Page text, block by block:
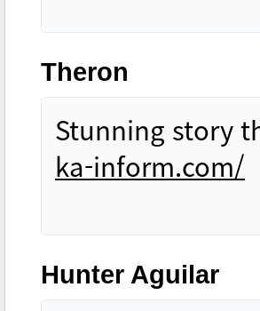
Theron
Stunning story
ka-inform.com/
Hunter Aguilar